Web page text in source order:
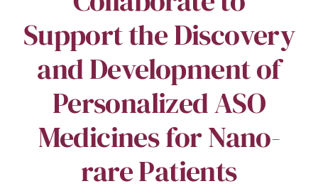
Support the Discovery
and Development of
Personalized ASO
Medicines for Nano-
rare Patients